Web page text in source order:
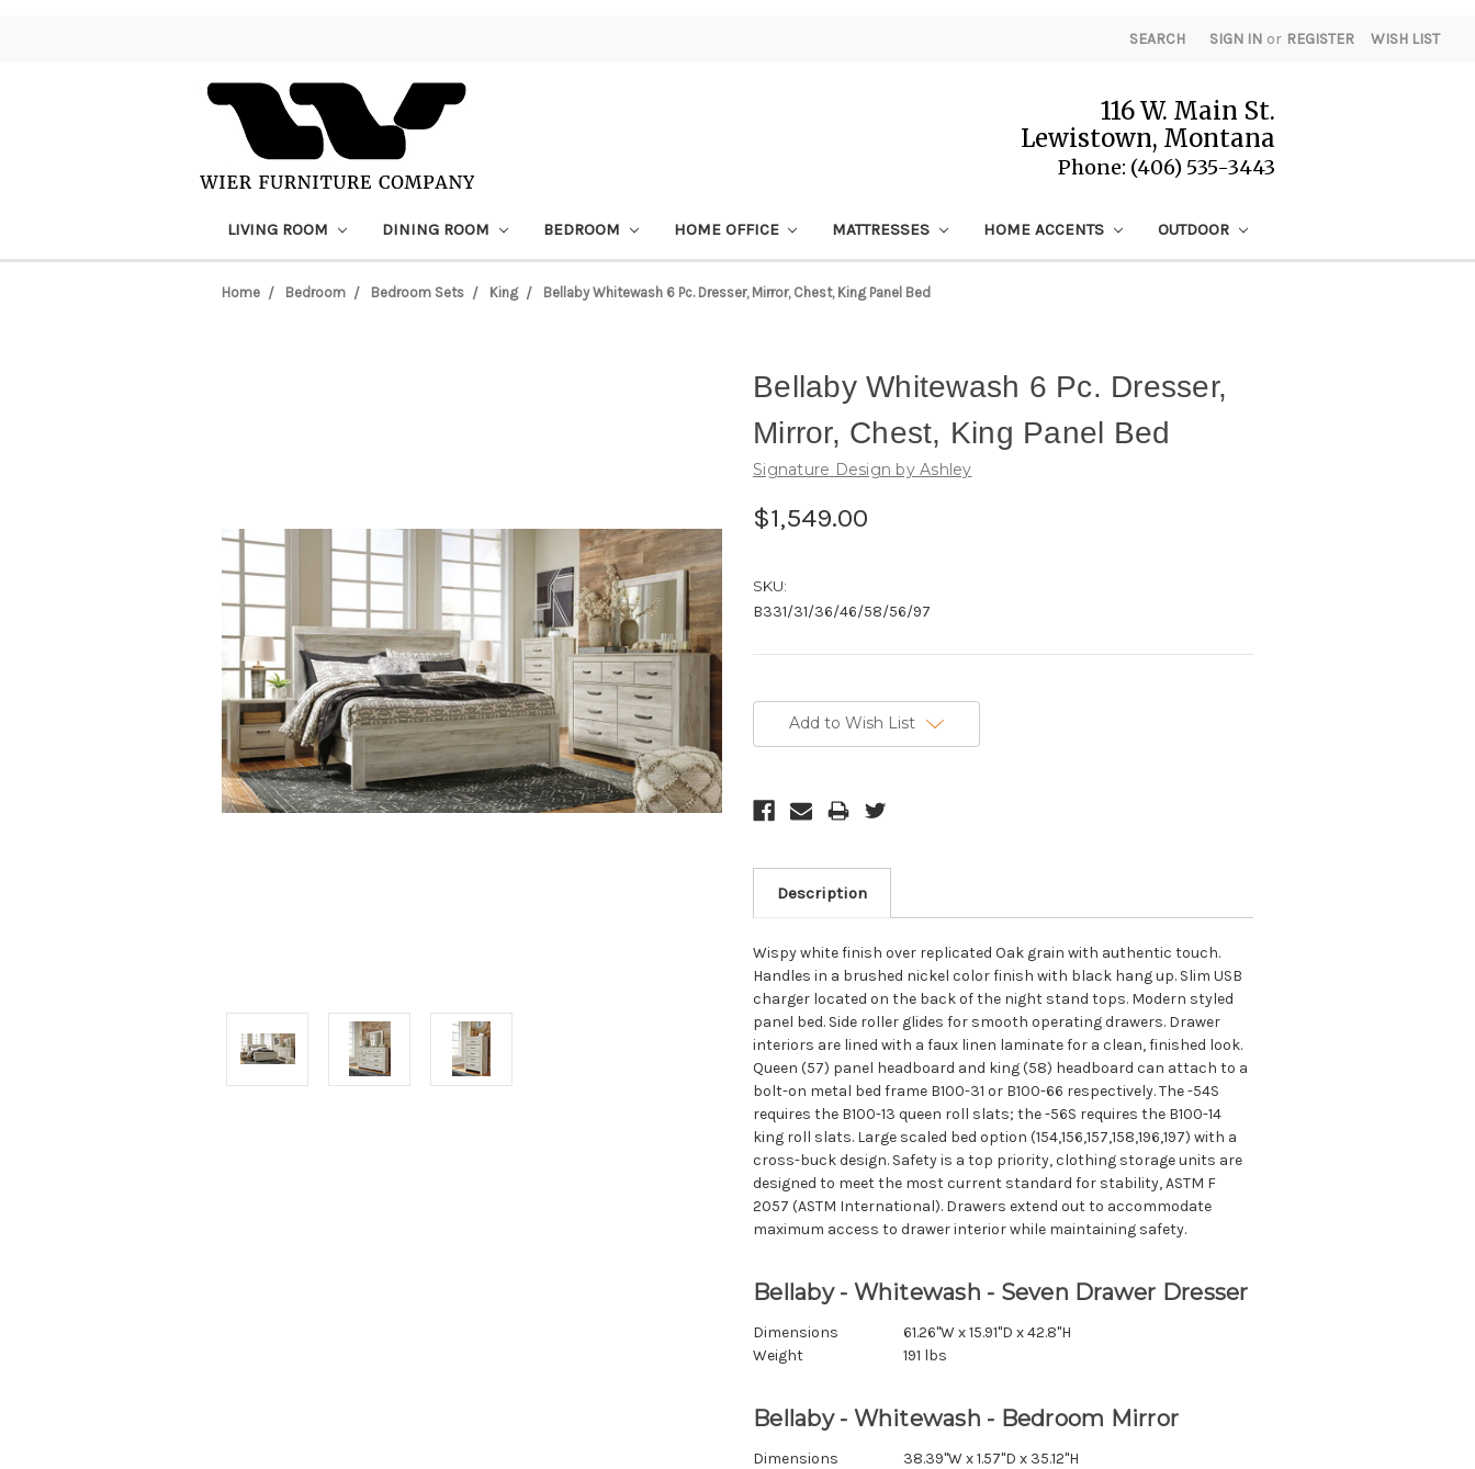
SEARCH SIGN IN or REGISTER WISH LIST
116 W. Main St.
Lewistown, Montana
Phone: (406) 535-3443
LIVING ROOM DINING ROOM BEDROOM HOME OFFICE MATTRESSES HOME ACCENTS OUTDOOR
Home Bedroom Bedroom Sets King Bellaby Whitewash 6 Pc. Dresser, Mirror, Chest, King Panel Bed
Bellaby Whitewash 6 Pc. Dresser,
Mirror, Chest, King Panel Bed
Signature Design by Ashley
$1,549.00
SKU:
B331/31/36/46/58/56/97
Stock:Add to Wish List
Description
Wispy white finish over replicated Oak grain with authentic touch.
Handles in a brushed nickel color finish with black hang up. Slim USB
charger located on the back of the night stand tops. Modern styled
panel bed. Side roller glides for smooth operating drawers. Drawer
interiors are lined with a faux linen laminate for a clean, finished look.
Queen (57) panel headboard and king (58) headboard can attach to a
bolt-on metal bed frame B100-31 or B100-66 respectively. The -54S
requires the B100-13 queen roll slats; the -56S requires the B100-14
king roll slats. Large scaled bed option (154,156,157,158,196,197) with a
cross-buck design. Safety is a top priority, clothing storage units are
designed to meet the most current standard for stability, ASTM F
2057 (ASTM International). Drawers extend out to accommodate
maximum access to drawer interior while maintaining safety.
Bellaby - Whitewash - Seven Drawer Dresser
Dimensions
61.26"W x 15.91"D x 42.8"H
Weight
191 lbs
Bellaby - Whitewash - Bedroom Mirror
Dimensions
38.39"W x 1.57"D x 35.12"H